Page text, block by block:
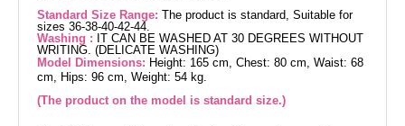
Standard Size Range: The product is standard, Suitable for
sizes 36-38-40-42-44.
Washing : IT CAN BE WASHED AT 30 DEGREES WITHOUT
WRITING. (DELICATE WASHING)
Model Dimensions: Height: 165 cm, Chest: 80 cm, Waist: 68
cm, Hips: 96 cm, Weight: 54 kg.
(The product on the model is standard size.)